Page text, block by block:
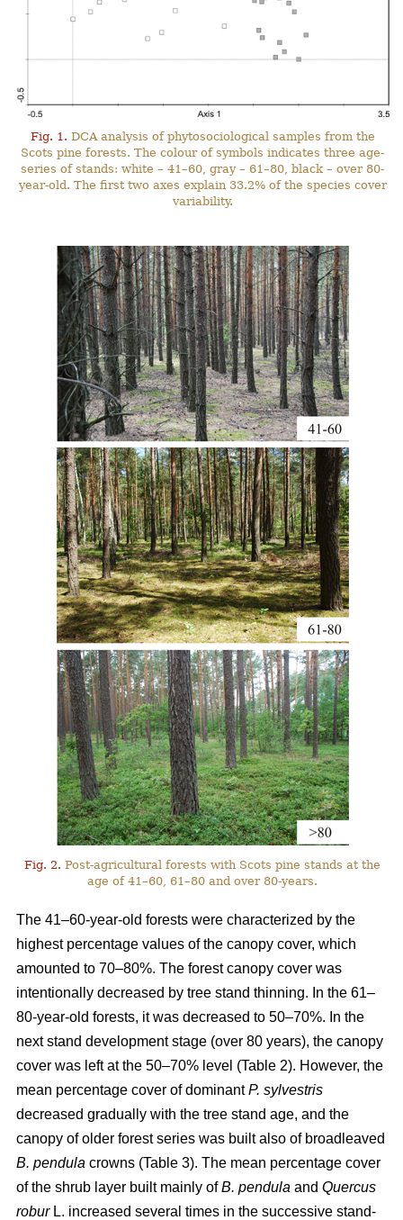
Fig. 1. DCA analysis of phytosociological samples from the
Scots pine forests. The colour of symbols indicates three age-
series of stands: white – 41–60, gray – 61–80, black – over 80-
year-old. The first two axes explain 33.2% of the species cover
variability.
Fig. 2. Post-agricultural forests with Scots pine stands at the
age of 41–60, 61–80 and over 80-years.
The 41–60-year-old forests were characterized by the
highest percentage values of the canopy cover, which
amounted to 70–80%. The forest canopy cover was
intentionally decreased by tree stand thinning. In the 61–
80-year-old forests, it was decreased to 50–70%. In the
next stand development stage (over 80 years), the canopy
cover was left at the 50–70% level (Table 2). However, the
mean percentage cover of dominantP. sylvestris
decreased gradually with the tree stand age, and the
canopy of older forest series was built also of broadleaved
B. pendula crowns (Table 3). The mean percentage cover
of the shrub layer built mainly ofB. pendula and Quercus
roburL. increased several times in the successive stand-